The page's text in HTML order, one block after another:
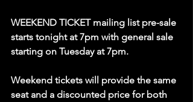
WEEKEND TICKET mailing list pre-sale
starts tonight at 7pm with general sale
starting on Tuesday at 7pm.
Weekend tickets will provide the same
seat and a discounted price for both